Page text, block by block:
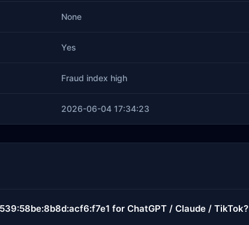
None
Yes
Fraud index high
2026-06-04 17:34:23
for ChatGPT / Claude / TikTok?